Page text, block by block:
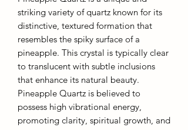
striking variety of quartz known for its
distinctive, textured formation that
resembles the spiky surface of a
pineapple. This crystal is typically clear
to translucent with subtle inclusions
that enhance its natural beauty.
Pineapple Quartz is believed to
possess high vibrational energy,
promoting clarity, spiritual growth, and